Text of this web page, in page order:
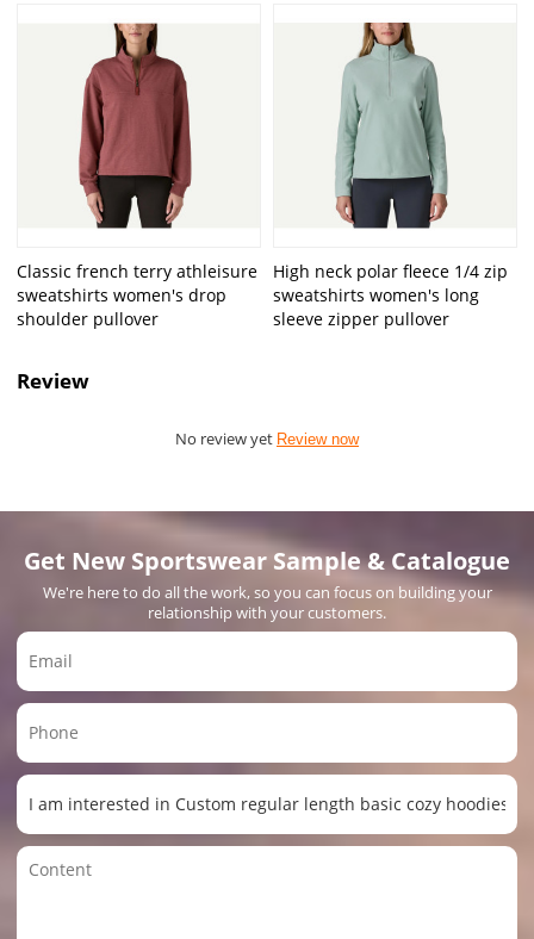
Classic french terry athleisure
sweatshirts women's drop
shoulder pullover
High neck polar fleece 1/4 zip
sweatshirts women's long
sleeve zipper pullover
Review
No review yet Review now
Get New Sportswear Sample & Catalogue
We're here to do all the work, so you can focus on building your
relationship with your customers.